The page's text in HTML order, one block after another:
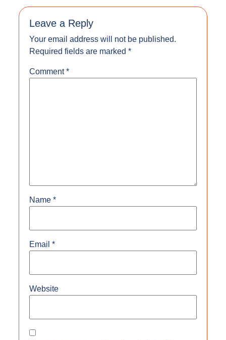
Leave a Reply
Your email address will not be published.
Required fields are marked *
Comment*
Name *
Email *
Website